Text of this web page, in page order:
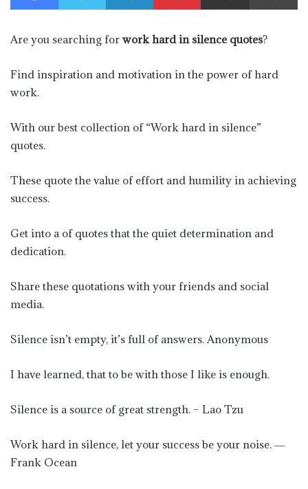
Are you searching for work hard in silence quotes?
Find inspiration and motivation in the power of hard
work.
With our best collection of “Work hard in silence”
quotes.
These quote the value of effort and humility in achieving
success.
Get into a of quotes that the quiet determination and
dedication.
Share these quotations with your friends and social
media.
Silence isn’t empty, it’s full of answers. Anonymous
I have learned, that to be with those I like is enough.
Silence is a source of great strength. – Lao Tzu
Work hard in silence, let your success be your noise. ―
Frank Ocean